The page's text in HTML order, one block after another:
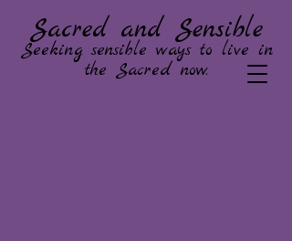
Sacred and Sensible
Seeking sensible ways to live in
the Sacred now.